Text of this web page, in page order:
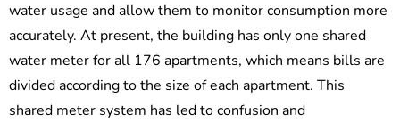
water usage and allow them to monitor consumption more
accurately. At present, the building has only one shared
water meter for all 176 apartments, which means bills are
divided according to the size of each apartment. This
shared meter system has led to confusion and